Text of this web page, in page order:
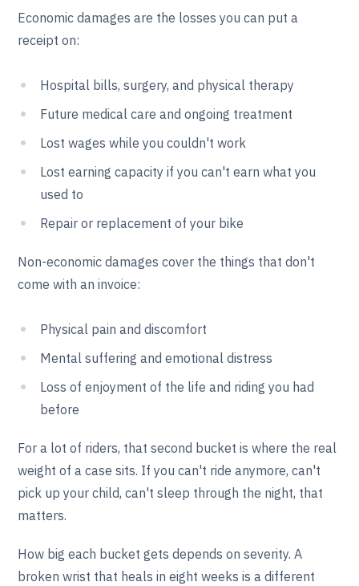
Economic damages are the losses you can put a
receipt on:
Hospital bills, surgery, and physical therapy
Future medical care and ongoing treatment
Lost wages while you couldn't work
Lost earning capacity if you can't earn what you
used to
Repair or replacement of your bike
Non-economic damages cover the things that don't
come with an invoice:
Physical pain and discomfort
Mental suffering and emotional distress
Loss of enjoyment of the life and riding you had
before
For a lot of riders, that second bucket is where the real
weight of a case sits. If you can't ride anymore, can't
pick up your child, can't sleep through the night, that
matters.
How big each bucket gets depends on severity. A
broken wrist that heals in eight weeks is a different